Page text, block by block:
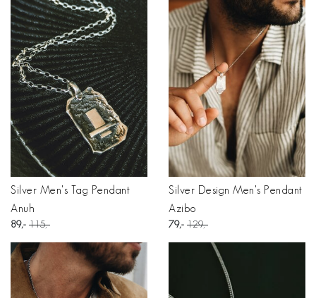
Silver Men's Tag Pendant
Anuh
89 115
Silver Design Men's Pendant
Azibo
79 129